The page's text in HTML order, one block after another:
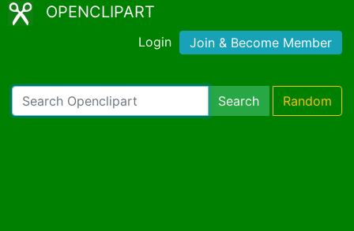
OPENCLIPART
Login Join & Become Member
Search Random